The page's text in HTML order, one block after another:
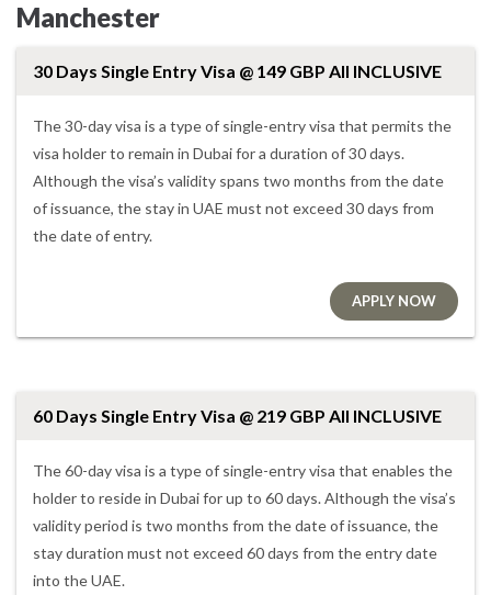
Manchester
30 Days Single Entry Visa @ 149 GBP All INCLUSIVE
The 30-day visa is a type of single-entry visa that permits the
visa holder to remain in Dubai for a duration of 30 days.
Although the visa’s validity spans two months from the date
of issuance, the stay in UAE must not exceed 30 days from
the date of entry.
APPLY NOW
60 Days Single Entry Visa @ 219 GBP All INCLUSIVE
The 60-day visa is a type of single-entry visa that enables the
holder to reside in Dubai for up to 60 days. Although the visa’s
validity period is two months from the date of issuance, the
stay duration must not exceed 60 days from the entry date
into the UAE.